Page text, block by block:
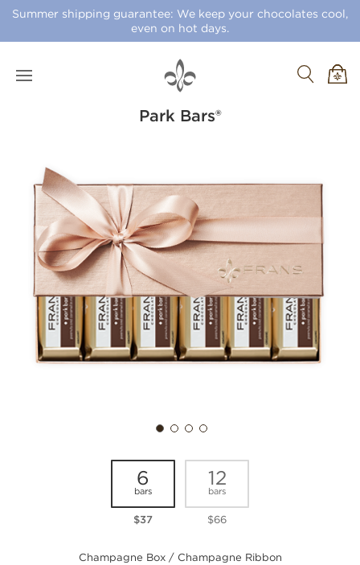
Summer shipping guarantee: We keep your chocolates cool,
even on hot days.
Park Bars®
6
bars
$37
12
bars
$66
Champagne Box / Champagne Ribbon